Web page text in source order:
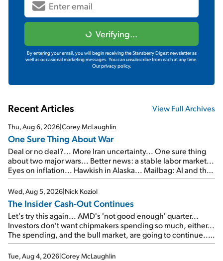
Verifying...
By entering your email, you will begin receiving the Stansberry Digest newsletter as
well as occasional marketing messages. You can unsubscribe from each at any time.
Our privacy policy.
Recent Articles View Full Archives
Thu, Aug 6, 2026|Corey McLaughlin
One Sure Thing About War
Deal or no deal?... More Iran uncertainty... One sure thing
about two major wars... Better news: a stable labor market...
Eyes on inflation... Hawkish in Alaska... Mailbag: AI and the
signal from bad lettuce...
Wed, Aug 5, 2026|Nick Koziol
The Insider Cash-Out Continues
Let's try this again... AMD's 'not good enough' quarter...
Investors don't want chipmakers spending so much, either...
The spending, and the bull market, are going to continue...
SpaceX's first earnings report... More insiders are about to
cash out...
Tue, Aug 4, 2026|Corey McLaughlin